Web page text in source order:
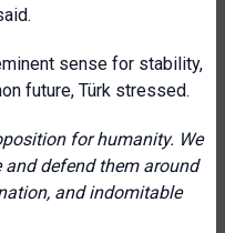
sense for stability,
future, Türk stressed.
for humanity. We
defend them around
and indomitable